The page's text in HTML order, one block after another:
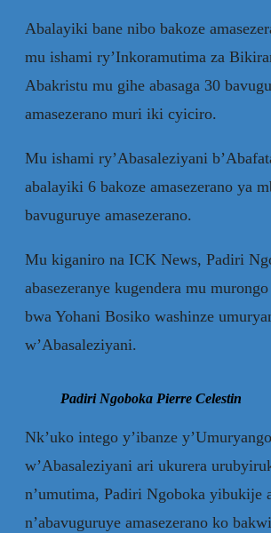
Abalayiki bane nibo bakoze
mu ishami ry’Inkoramutima za
Abakristu mu gihe abasaga 30
amasezerano muri iki cyiciro.
Mu ishami ry’Abasaleziyani
abalayiki 6 bakoze amasezerano ya
bavuguruye amasezerano.
Mu kiganiro na ICK News, Padiri
abasezeranye kugendera mu
bwa Yohani Bosiko washinze
w’Abasaleziyani.
Padiri Ngoboka Pierre Celestin
Nk’uko intego y’ibanze y’Umuryango
w’Abasaleziyani ari ukurera
n’umutima, Padiri Ngoboka yibukije
n’abavuguruye amasezerano ko